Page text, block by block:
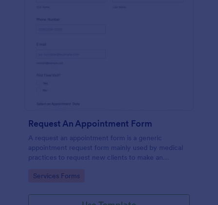
Request An Appointment Form
A request an appointment form is a generic
appointment request form mainly used by medical
practices to request new clients to make an
Go to Category:
Services Forms